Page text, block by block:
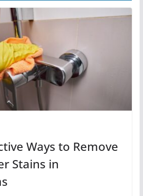
Ways to Remove
Stains in